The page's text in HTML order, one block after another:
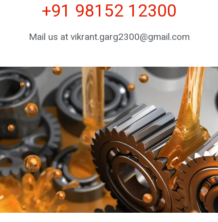
+91 98152 12300
Mail us at vikrant.garg2300@gmail.com